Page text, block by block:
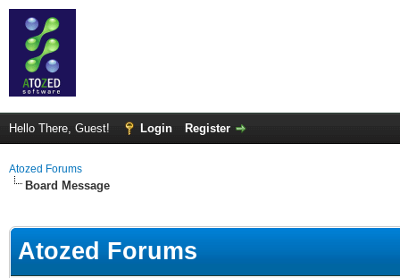
Hello There, Guest! Login Register
Atozed Forums
Board Message
Atozed Forums